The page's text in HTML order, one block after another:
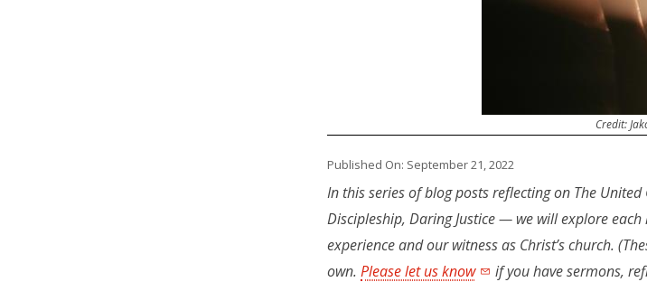
Credit:
Published On: September 21, 2022
In this series of blog posts reflecting on The United
Discipleship, Daring Justice — we will explore
experience and our witness as Christ’s church.
own. Please let us know
if you have sermons,